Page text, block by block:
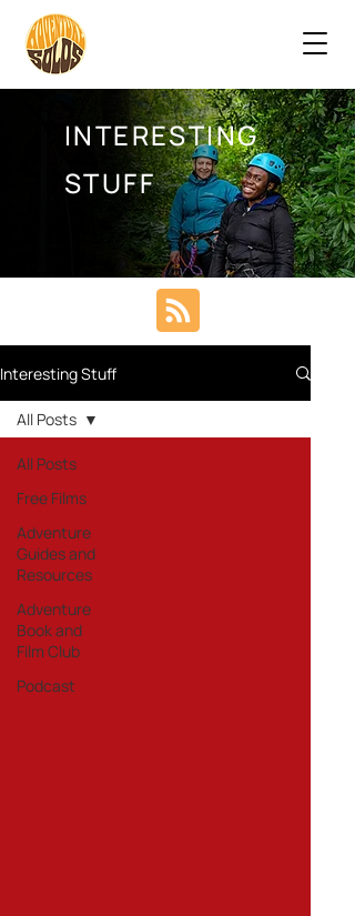
INTERESTING
STUFF
Interesting Stuff
All Posts
Free Films
Adventure
Guides and
Resources
Adventure
Book and
Film Club
Podcast
All Posts